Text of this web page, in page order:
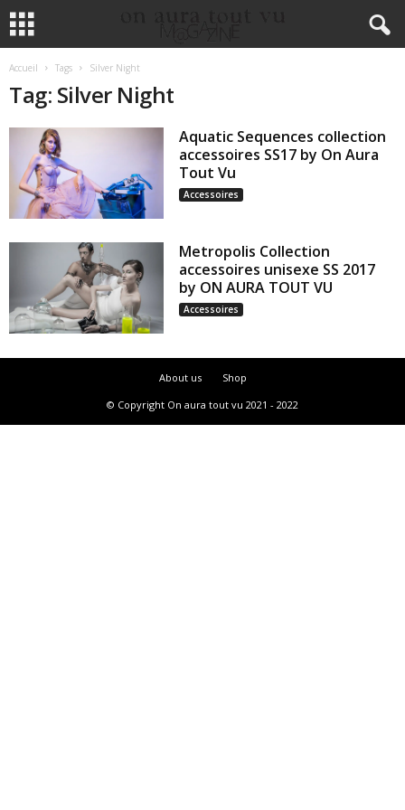
Accueil Tags Silver Night
Tag: Silver Night
Aquatic Sequences collection
accessoires SS17 by On Aura
Tout Vu
Accessoires
Metropolis Collection
accessoires unisexe SS 2017
by ON AURA TOUT VU
Accessoires
About us
Shop
© Copyright On aura tout vu 2021 - 2022